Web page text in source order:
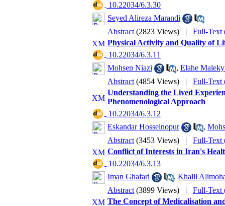
‎ 10.22034/6.3.30
Seyed Alireza Marandi
Abstract (2823 Views) | Full-Text
Physical Activity and Quality of
‎ 10.22034/6.3.11
Mohsen Niazi
, Elahe
Abstract (4854 Views) | Full-Text
Understanding the Lived
Phenomenological Approach
‎ 10.22034/6.3.12
Eskandar Hosseinopur
,
Abstract (3453 Views) | Full-Text
Conflict of Interests in Iran's
‎ 10.22034/6.3.13
Iman Ghafari
, Khalil
Abstract (3899 Views) | Full-Text
The Concept of Medicalisation